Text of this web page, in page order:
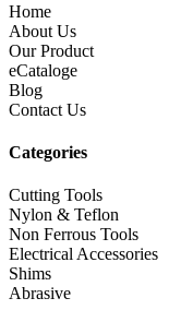
Home
About Us
Our Product
eCataloge
Blog
Contact Us
Categories
Cutting Tools
Nylon & Teflon
Non Ferrous Tools
Electrical Accessories
Shims
Abrasive